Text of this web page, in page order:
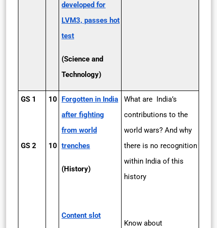
developed for
LVM3, passes hot
test
(Science and
Technology)
GS 1
GS 2
10
10
Forgotten in India
after fighting
from world
trenches
(History)
Content slot
What are India’s
contributions to the
world wars? And why
there is no recognition
within India of this
history
Know about